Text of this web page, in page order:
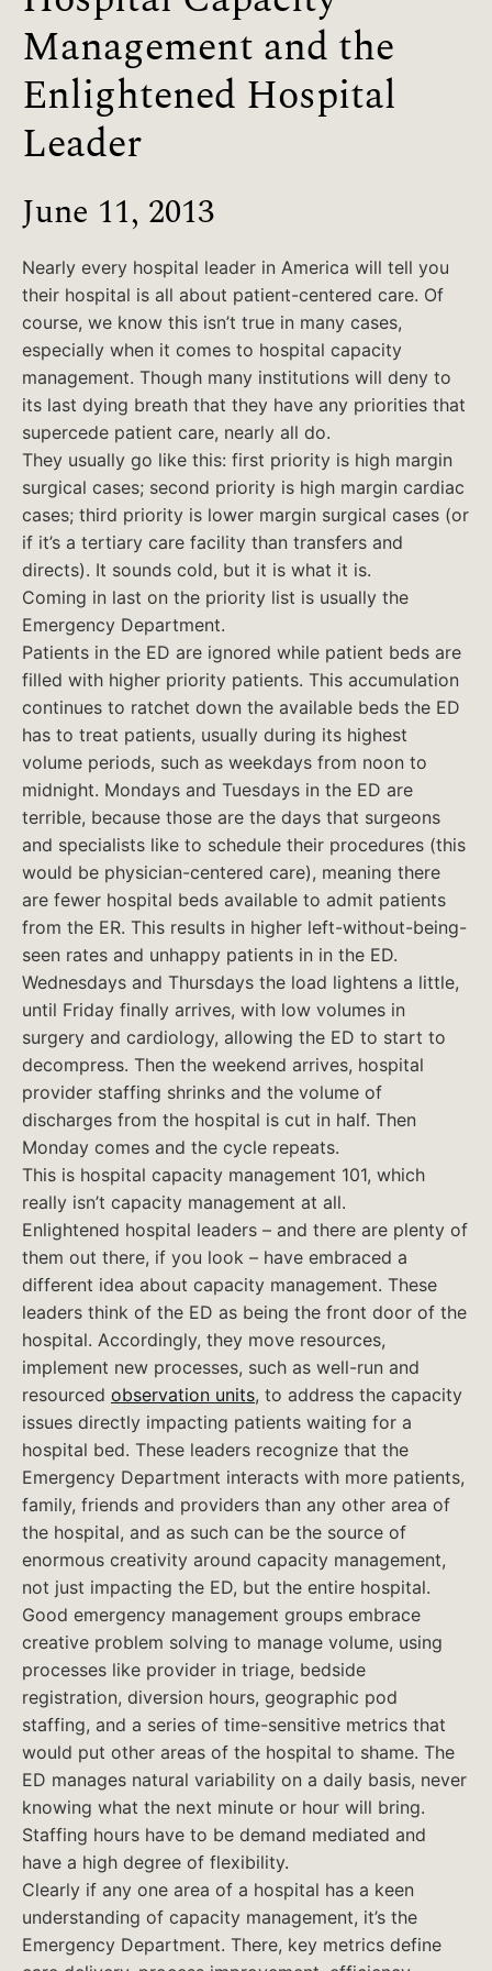
Management and the
Enlightened Hospital
Leader
June 11, 2013
Nearly every hospital leader in America will tell you
their hospital is all about patient-centered care. Of
course, we know this isn’t true in many cases,
especially when it comes to hospital capacity
management. Though many institutions will deny to
its last dying breath that they have any priorities that
supercede patient care, nearly all do.
They usually go like this: first priority is high margin
surgical cases; second priority is high margin cardiac
cases; third priority is lower margin surgical cases (or
if it’s a tertiary care facility than transfers and
directs). It sounds cold, but it is what it is.
Coming in last on the priority list is usually the
Emergency Department.
Patients in the ED are ignored while patient beds are
filled with higher priority patients. This accumulation
continues to ratchet down the available beds the ED
has to treat patients, usually during its highest
volume periods, such as weekdays from noon to
midnight. Mondays and Tuesdays in the ED are
terrible, because those are the days that surgeons
and specialists like to schedule their procedures (this
would be physician-centered care), meaning there
are fewer hospital beds available to admit patients
from the ER. This results in higher left-without-being-
seen rates and unhappy patients in in the ED.
Wednesdays and Thursdays the load lightens a little,
until Friday finally arrives, with low volumes in
surgery and cardiology, allowing the ED to start to
decompress. Then the weekend arrives, hospital
provider staffing shrinks and the volume of
discharges from the hospital is cut in half. Then
Monday comes and the cycle repeats.
This is hospital capacity management 101, which
really isn’t capacity management at all.
Enlightened hospital leaders – and there are plenty of
them out there, if you look – have embraced a
different idea about capacity management. These
leaders think of the ED as being the front door of the
hospital. Accordingly, they move resources,
implement new processes, such as well-run and
resourced observation units, to address the capacity
issues directly impacting patients waiting for a
hospital bed. These leaders recognize that the
Emergency Department interacts with more patients,
family, friends and providers than any other area of
the hospital, and as such can be the source of
enormous creativity around capacity management,
not just impacting the ED, but the entire hospital.
Good emergency management groups embrace
creative problem solving to manage volume, using
processes like provider in triage, bedside
registration, diversion hours, geographic pod
staffing, and a series of time-sensitive metrics that
would put other areas of the hospital to shame. The
ED manages natural variability on a daily basis, never
knowing what the next minute or hour will bring.
Staffing hours have to be demand mediated and
have a high degree of flexibility.
Clearly if any one area of a hospital has a keen
understanding of capacity management, it’s the
Emergency Department. There, key metrics define